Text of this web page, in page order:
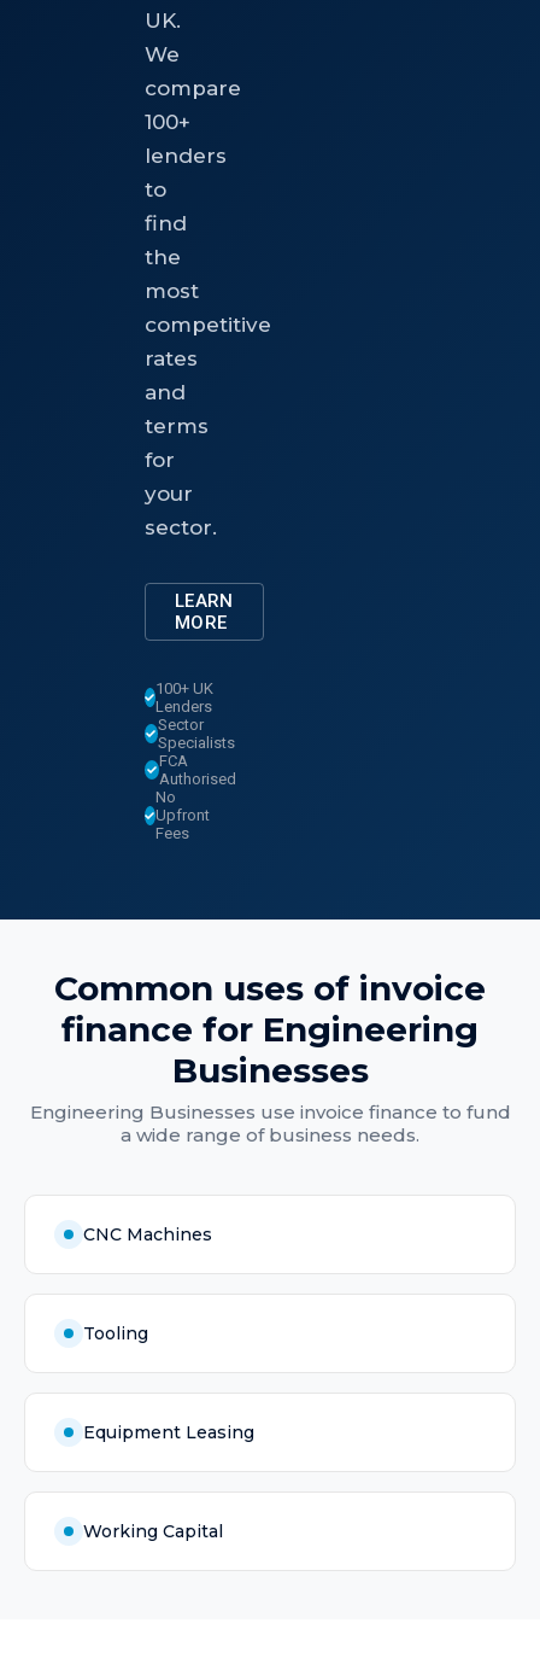
UK.
We
compare
100+
lenders
to
find
the
most
competitive
rates
and
terms
for
your
sector.
LEARN
MORE
100+ UK
Lenders
Sector
Specialists
FCA
Authorised
No
Upfront
Fees
Common uses of invoice
finance for Engineering
Businesses
Engineering Businesses use invoice finance to fund
a wide range of business needs.
CNC Machines
Tooling
Equipment Leasing
Working Capital